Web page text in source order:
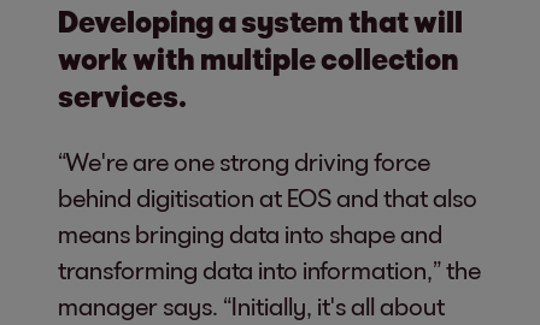
Developing a system that will
work with multiple collection
services.
“We're are one strong driving force
behind digitisation at EOS and that also
means bringing data into shape and
transforming data into information,” the
manager says. “Initially, it's all about